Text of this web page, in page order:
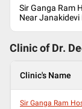
Sir Ganga Ram
Near Janakidevi
Clinic of Dr.
Clinic's Name
Sir Ganga Ram